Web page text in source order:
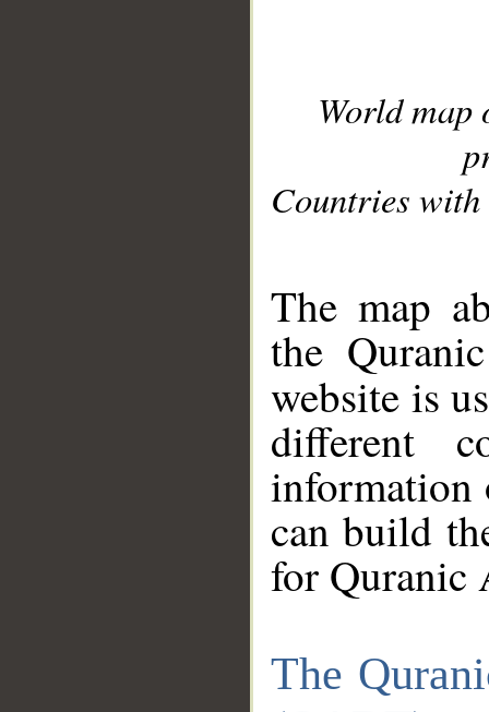
World
Countries with
The map
the
website is
different
information
can build
for Quranic
The